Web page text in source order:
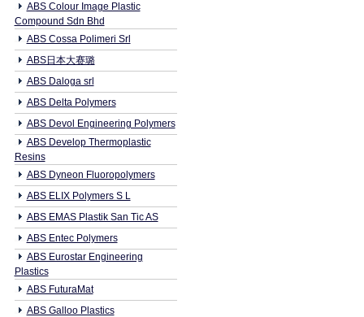
ABS Colour Image Plastic
Compound Sdn Bhd
ABS Cossa Polimeri Srl
ABS日本大赛璐
ABS Daloga srl
ABS Delta Polymers
ABS Devol Engineering Polymers
ABS Develop Thermoplastic
Resins
ABS Dyneon Fluoropolymers
ABS ELIX Polymers S L
ABS EMAS Plastik San Tic AS
ABS Entec Polymers
ABS Eurostar Engineering
Plastics
ABS FuturaMat
ABS Galloo Plastics